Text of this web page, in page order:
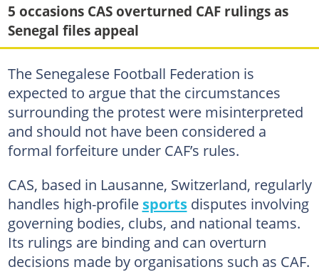
5 occasions CAS overturned CAF rulings as
Senegal files appeal
The Senegalese Football Federation is
expected to argue that the circumstances
surrounding the protest were misinterpreted
and should not have been considered a
formal forfeiture under CAF’s rules.
CAS, based in Lausanne, Switzerland, regularly
handles high-profile sportsdisputes involving
governing bodies, clubs, and national teams.
Its rulings are binding and can overturn
decisions made by organisations such as CAF.